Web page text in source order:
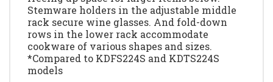
Stemware holders in the adjustable middle
rack secure wine glasses. And fold-down
rows in the lower rack accommodate
cookware of various shapes and sizes.
*Compared to KDFS224S and KDTS224S
models